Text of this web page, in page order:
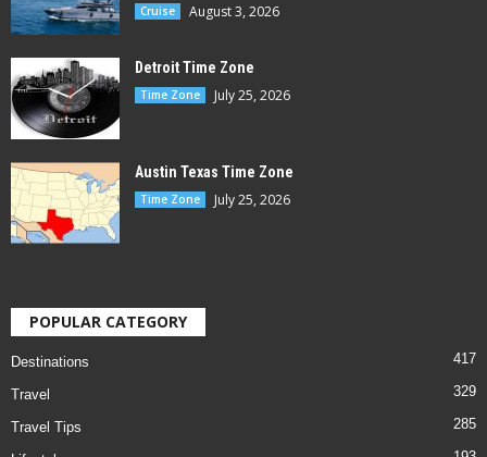
Cruise August 3, 2026
Detroit Time Zone
Time Zone July 25, 2026
Austin Texas Time Zone
Time Zone July 25, 2026
POPULAR CATEGORY
Destinations 417
Travel 329
Travel Tips 285